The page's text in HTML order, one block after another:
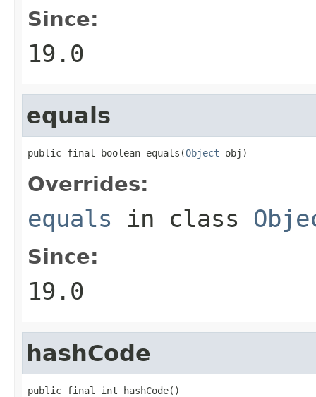
Since:
19.0
equals
public final boolean equals(Object obj)
Overrides:
equals in class
Since:
19.0
hashCode
public final int hashCode()